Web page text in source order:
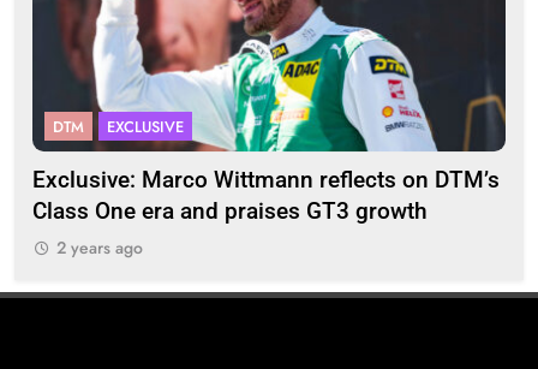
DTM EXCLUSIVE
Exclusive: Marco Wittmann reflects on DTM’s
Class One era and praises GT3 growth
2 years ago